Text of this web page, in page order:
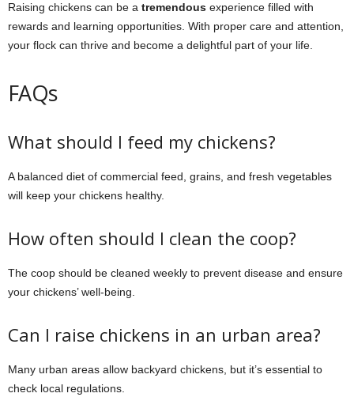
Raising chickens can be a tremendous experience filled with
rewards and learning opportunities. With proper care and attention,
your flock can thrive and become a delightful part of your life.
FAQs
What should I feed my chickens?
A balanced diet of commercial feed, grains, and fresh vegetables
will keep your chickens healthy.
How often should I clean the coop?
The coop should be cleaned weekly to prevent disease and ensure
your chickens’ well-being.
Can I raise chickens in an urban area?
Many urban areas allow backyard chickens, but it’s essential to
check local regulations.